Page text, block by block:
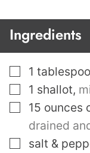
Ingredients
▢
1
▢
1 shallot,
▢
15 ounces
drained
▢
salt &